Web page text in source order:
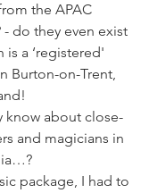
the APAC
- do they even exist
is a ‘registered'
Burton-on-Trent,
know about close-
and magicians in
package, I had to